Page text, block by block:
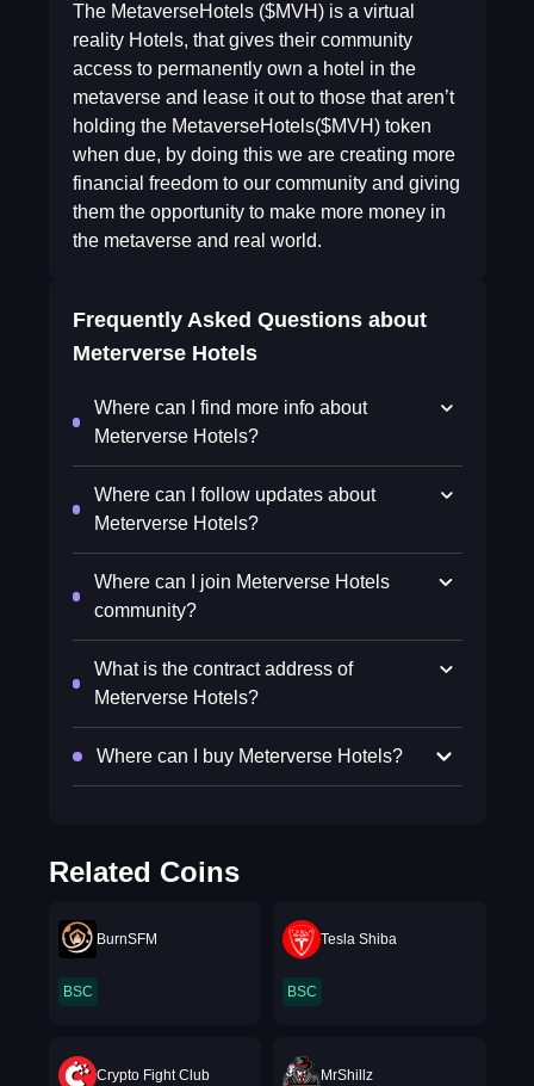
The MetaverseHotels ($MVH) is a virtual
reality Hotels, that gives their community
access to permanently own a hotel in the
metaverse and lease it out to those that aren’t
holding the MetaverseHotels($MVH) token
when due, by doing this we are creating more
financial freedom to our community and giving
them the opportunity to make more money in
the metaverse and real world.
Frequently Asked Questions about
Meterverse Hotels
Where can I find more info about
Meterverse Hotels?
Where can I follow updates about
Meterverse Hotels?
Where can I join Meterverse Hotels
community?
What is the contract address of
Meterverse Hotels?
Where can I buy Meterverse Hotels?
Related Coins
BurnSFM
BSC
Tesla Shiba
BSC
Crypto Fight Club MrShillz